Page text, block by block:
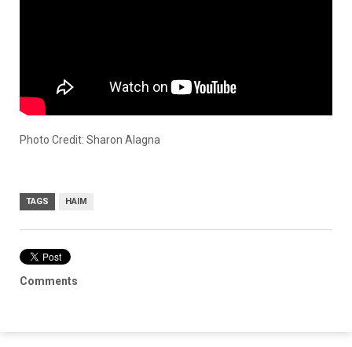
Photo Credit: Sharon Alagna
TAGS HAIM
Comments